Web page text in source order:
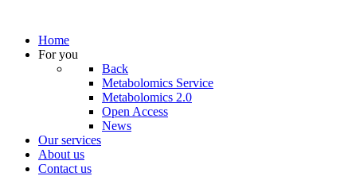
Home
For you
Back
Metabolomics Service
Metabolomics 2.0
Open Access
News
Our services
About us
Contact us